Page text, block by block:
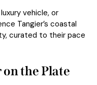
vehicle, or
Tangier’s coastal
curated to their pace
the Plate